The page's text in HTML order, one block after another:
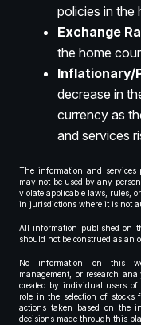
policies in the
Exchange
the home
Inflationary/
decrease in
currency as
and services
The information and services
may not be used by any
violate applicable laws, rules,
in jurisdictions where it is not
All information published on
should not be construed as an
No information on this
management, or research
created by individual users of
role in the selection of stocks
actions taken based on the
decisions made through this